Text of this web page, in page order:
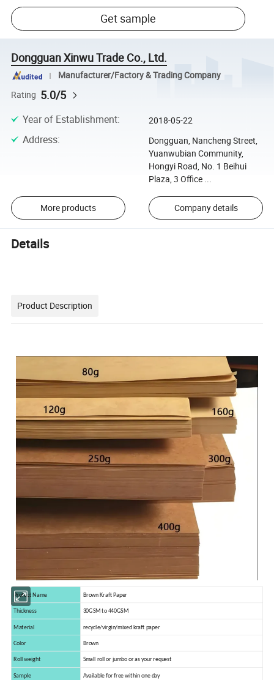
Get sample
Dongguan Xinwu Trade Co., Ltd.
Manufacturer/Factory & Trading Company
Rating 5.0/5
Year of Establishment: 2018-05-22
Address:
Dongguan, Nancheng Street,
Yuanwubian Community,
Hongyi Road, No. 1 Beihui
Plaza, 3 Office ...
More products Company details
Details
Product Description
Protect Name Brown Kraft Paper
Thickness 30GSM to 440GSM
Material recycle/virgin/mixed kraft paper
Color Brown
Roll weight Small roll or jumbo or as your request
Sample Available for free within one day